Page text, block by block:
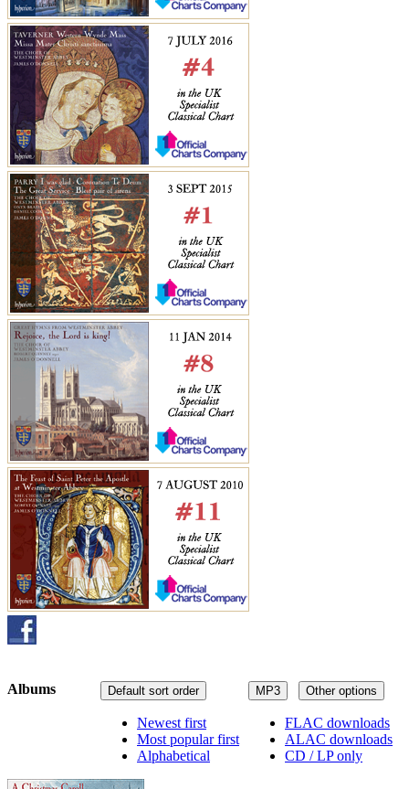
MP3 Other options
FLAC downloads
ALAC downloads
CD / LP only
Default sort order
Newest first
Most popular first
Alphabetical
Albums